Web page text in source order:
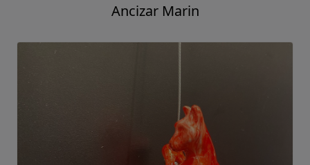
Ancizar Marin